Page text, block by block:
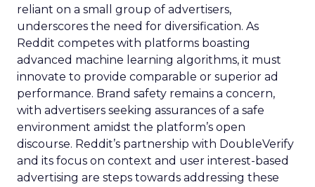
reliant on a small group of advertisers,
underscores the need for diversification. As
Reddit competes with platforms boasting
advanced machine learning algorithms, it must
innovate to provide comparable or superior ad
performance. Brand safety remains a concern,
with advertisers seeking assurances of a safe
environment amidst the platform’s open
discourse. Reddit’s partnership with DoubleVerify
and its focus on context and user interest-based
advertising are steps towards addressing these